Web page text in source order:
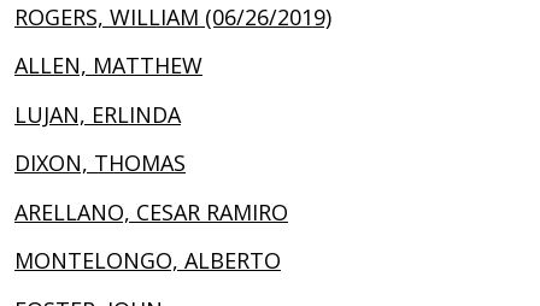
ROGERS, WILLIAM (06/26/2019)
ALLEN, MATTHEW
LUJAN, ERLINDA
DIXON, THOMAS
ARELLANO, CESAR RAMIRO
MONTELONGO, ALBERTO